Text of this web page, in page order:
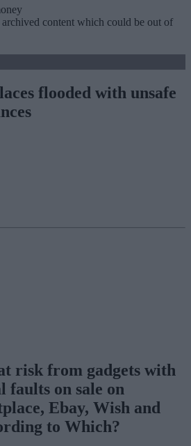
content which could be out of
flooded with unsafe
risk from gadgets with
on sale on
Ebay, Wish and
to Which?